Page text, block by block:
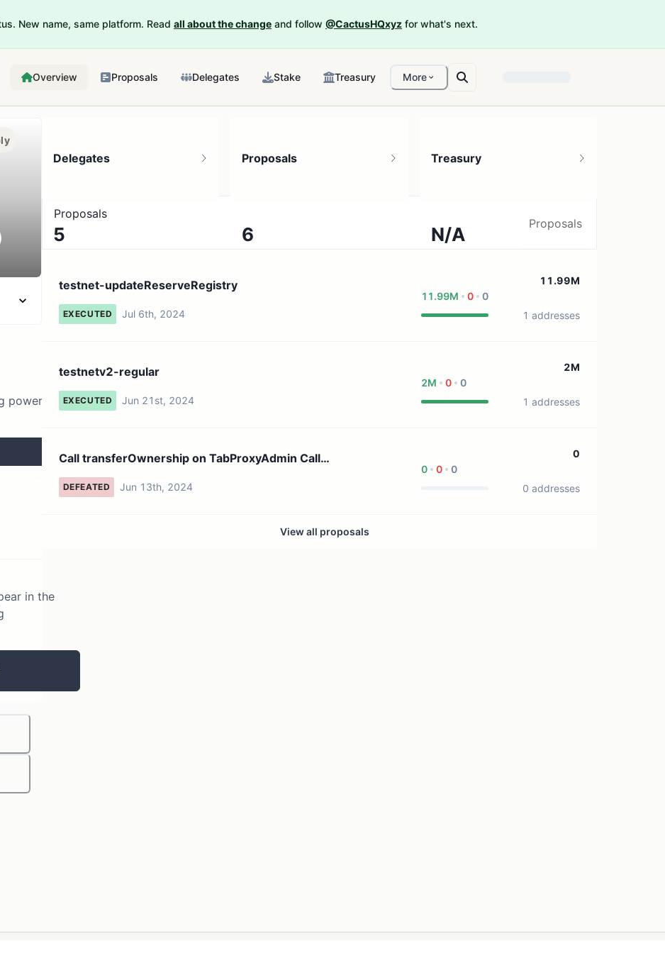
New name, same platform. Read all about the change and follow @CactusHQxyz for what's next.
Overview Proposals Delegates Stake Treasury More
power
in the
Delegates
5
12 token holders
Proposals
6
Treasury
N/A
Proposals
Proposals
testnet-updateReserveRegistry
EXECUTED Jul 6th, 2024
11.99M 0 0
11.99M
1 addresses
testnetv2-regular
EXECUTED Jun 21st, 2024
2M 0 0
2M
1 addresses
Call transferOwnership on TabProxyAdmin Call
transferOwnersh...
DEFEATED Jun 13th, 2024
0 0 0
0
0 addresses
View all proposals